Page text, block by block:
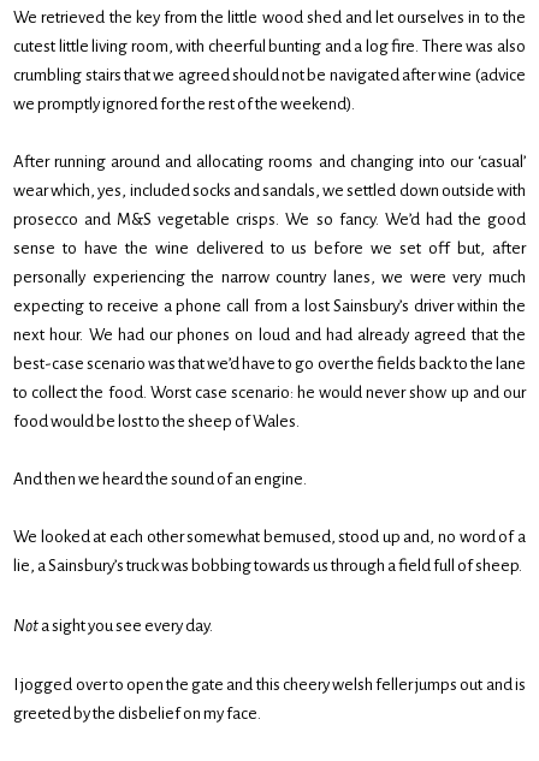
We retrieved the key from the little wood shed and let ourselves in to the
cutest little living room, with cheerful bunting and a log fire. There was also
crumbling stairs that we agreed should not be navigated after wine (advice
we promptly ignored for the rest of the weekend).
After running around and allocating rooms and changing into our ‘casual’
wear which, yes, included socks and sandals, we settled down outside with
prosecco and M&S vegetable crisps. We so fancy. We’d had the good
sense to have the wine delivered to us before we set off but, after
personally experiencing the narrow country lanes, we were very much
expecting to receive a phone call from a lost Sainsbury’s driver within the
next hour. We had our phones on loud and had already agreed that the
best-case scenario was that we’d have to go over the fields back to the lane
to collect the food. Worst case scenario: he would never show up and our
food would be lost to the sheep of Wales.
And then we heard the sound of an engine.
We looked at each other somewhat bemused, stood up and, no word of a
lie, a Sainsbury’s truck was bobbing towards us through a field full of sheep.
Not a sight you see every day.
I jogged over to open the gate and this cheery welsh feller jumps out and is
greeted by the disbelief on my face.